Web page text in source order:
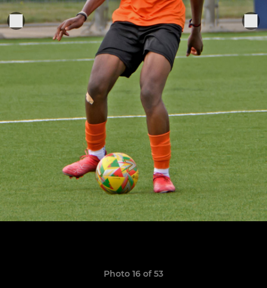
Photo 16 of 53